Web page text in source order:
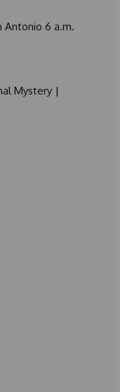
Antonio 6 a.m.
Mystery |